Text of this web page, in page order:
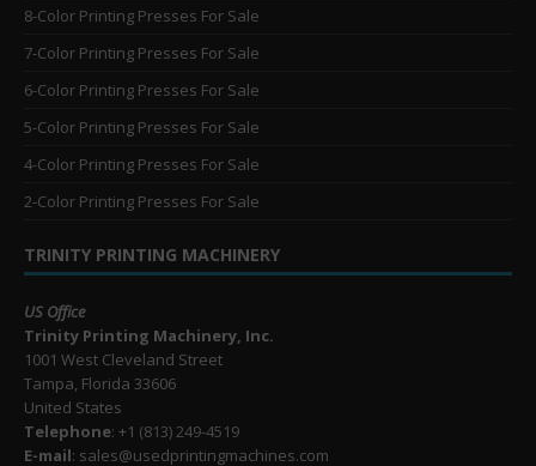
8-Color Printing Presses For Sale
7-Color Printing Presses For Sale
6-Color Printing Presses For Sale
5-Color Printing Presses For Sale
4-Color Printing Presses For Sale
2-Color Printing Presses For Sale
TRINITY PRINTING MACHINERY
US Office
Trinity Printing Machinery, Inc.
1001 West Cleveland Street
Tampa, Florida 33606
United States
Telephone: +1 (813) 249-4519
E-mail: sales@usedprintingmachines.com